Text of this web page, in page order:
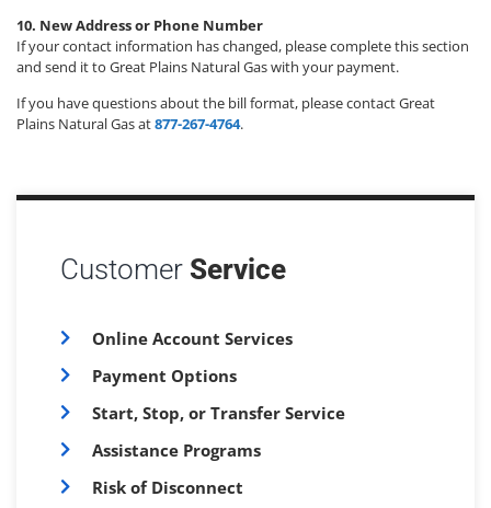
Customer Service
Online Account Services
Payment Options
Start, Stop, or Transfer Service
Assistance Programs
Risk of Disconnect
10. New Address or Phone Number
If your contact information has changed, please complete this section
and send it to Great Plains Natural Gas with your payment.
If you have questions about the bill format, please contact Great
Plains Natural Gas at877-267-4764.